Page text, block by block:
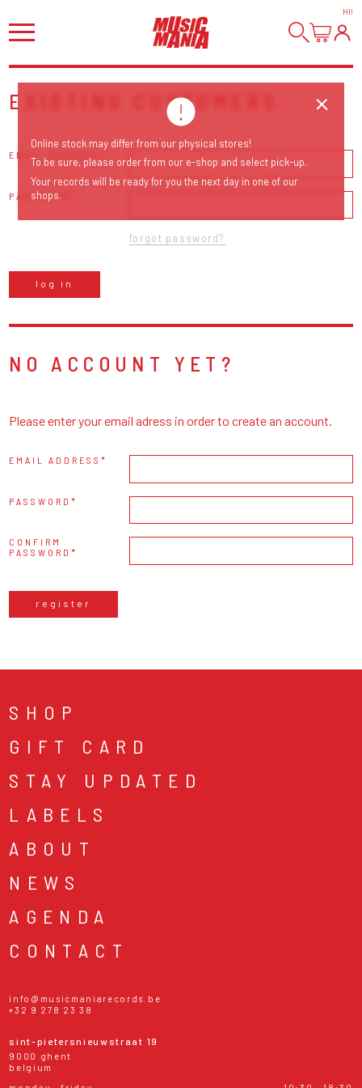
HI!
EXISTING CUSTOMERS
EMAIL ADDRESS
PASSWORD
forgot password?
log in
NO ACCOUNT YET?
Please enter your email adress in order to create an account.
EMAIL ADDRESS
PASSWORD
CONFIRM
PASSWORD
register
SHOP
GIFT CARD
STAY UPDATED
LABELS
ABOUT
NEWS
AGENDA
CONTACT
info@musicmaniarecords.be
+32 9 278 23 38
sint-pietersnieuwstraat 19
9000 ghent
belgium
Online stock may differ from our physical stores!
To be sure, please order from our e-shop and select pick-up.
Your records will be ready for you the next day in one of our
shops.